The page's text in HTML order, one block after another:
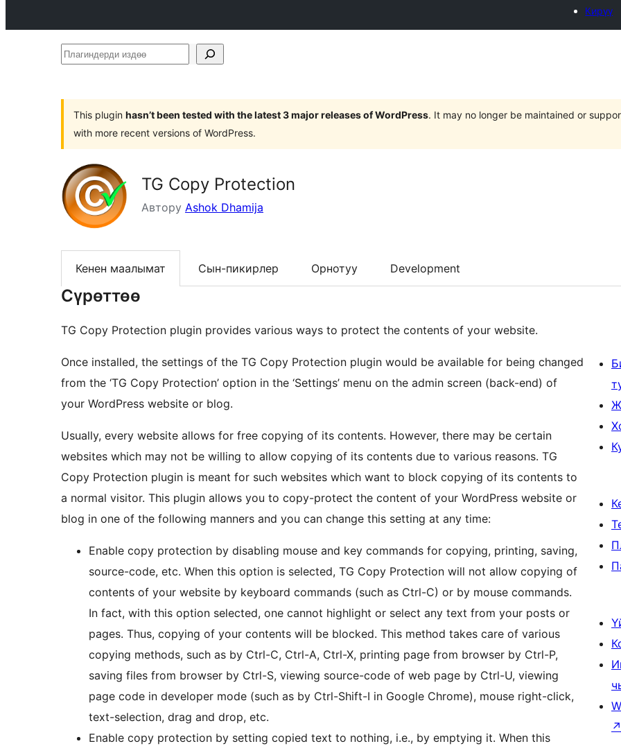
Кирүү
Плагиндерди
This plugin hasn’t been tested with the latest 3 major releases of WordPress. It may no longer be maintained or
with more recent versions of WordPress.
TG Copy Protection
Автору Ashok Dhamija
Кенен маалымат Сын-пикирлер Орнотуу Development
Сүрөттөө
TG Copy Protection plugin provides various ways to protect the contents of your website.
Once installed, the settings of the TG Copy Protection plugin would be available for being changed
from the ‘TG Copy Protection’ option in the ‘Settings’ menu on the admin screen (back-end) of
your WordPress website or blog.
Usually, every website allows for free copying of its contents. However, there may be certain
websites which may not be willing to allow copying of its contents due to various reasons. TG
Copy Protection plugin is meant for such websites which want to block copying of its contents to
a normal visitor. This plugin allows you to copy-protect the content of your WordPress website or
blog in one of the following manners and you can change this setting at any time:
Enable copy protection by disabling mouse and key commands for copying, printing, saving,
source-code, etc. When this option is selected, TG Copy Protection will not allow copying of
contents of your website by keyboard commands (such as Ctrl-C) or by mouse commands.
In fact, with this option selected, one cannot highlight or select any text from your posts or
pages. Thus, copying of your contents will be blocked. This method takes care of various
copying methods, such as by Ctrl-C, Ctrl-A, Ctrl-X, printing page from browser by Ctrl-P,
saving files from browser by Ctrl-S, viewing source-code of web page by Ctrl-U, viewing
page code in developer mode (such as by Ctrl-Shift-I in Google Chrome), mouse right-click,
text-selection, drag and drop, etc.
Enable copy protection by setting copied text to nothing, i.e., by emptying it. When this
↗